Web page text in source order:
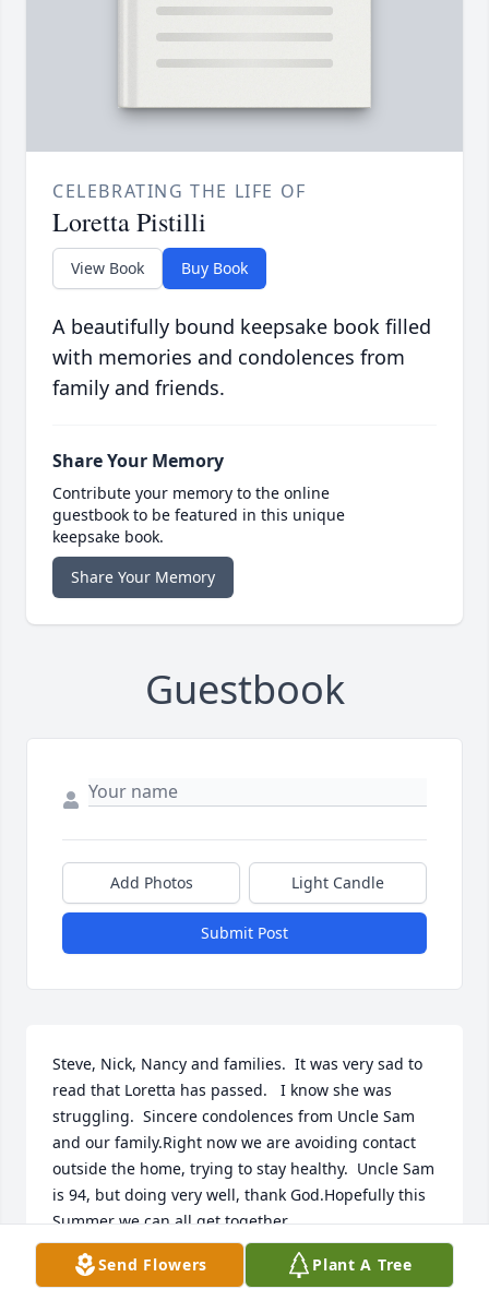
CELEBRATING THE LIFE OF
Loretta Pistilli
View Book Buy Book
A beautifully bound keepsake book filled
with memories and condolences from
family and friends.
Share Your Memory
Contribute your memory to the online
guestbook to be featured in this unique
keepsake book.
Share Your Memory
Guestbook
Add Photos Light Candle
Submit Post
Steve, Nick, Nancy and families.  It was very sad to
read that Loretta has passed.   I know she was
struggling.  Sincere condolences from Uncle Sam
and our family.Right now we are avoiding contact
outside the home, trying to stay healthy.  Uncle Sam
is 94, but doing very well, thank God.Hopefully this
Summer we can all get together.
FRAN KURPIL
Jan 11, 2023
Send Flowers Plant A Tree